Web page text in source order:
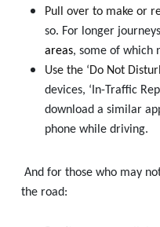
Pull over to make or
so. For longer
areas, some of which
Use the ‘Do Not
devices, ‘In-Traffic
download a similar
phone while driving.
And for those who may
the road: